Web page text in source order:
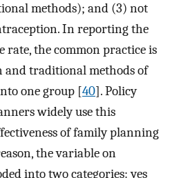
methods); and (3) not
In reporting the
rate, the common practice is
and traditional methods of
one group [40]. Policy
widely use this
of family planning
the variable on
into two categories: yes